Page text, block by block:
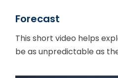
Forecast
This short video helps
be as unpredictable as